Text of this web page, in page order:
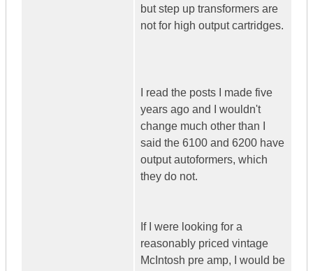
but step up transformers are
not for high output cartridges.
I read the posts I made five
years ago and I wouldn't
change much other than I
said the 6100 and 6200 have
output autoformers, which
they do not.
If I were looking for a
reasonably priced vintage
McIntosh pre amp, I would be